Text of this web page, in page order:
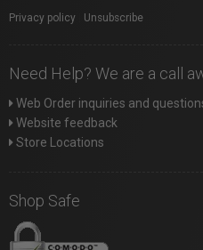
Privacy policy Unsubscribe
Need Help? We are a call
Web Order inquiries and
Website feedback
Store Locations
Shop Safe